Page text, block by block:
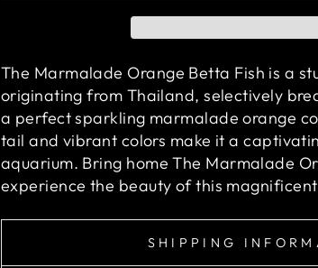
The Marmalade Orange Betta Fish is a
originating from Thailand, selectively
a perfect sparkling marmalade orange
tail and vibrant colors make it a
aquarium. Bring home The Marmalade
experience the beauty of this
SHIPPING